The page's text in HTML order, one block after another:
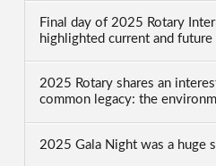
Final day of 2025 Rotary
highlighted current and future
2025 Rotary shares an
common legacy: the
2025 Gala Night was a huge